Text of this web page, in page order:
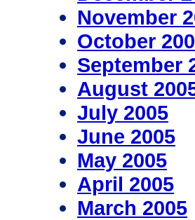
November
October
September
August
July 2005
June 2005
May 2005
April 2005
March 2005